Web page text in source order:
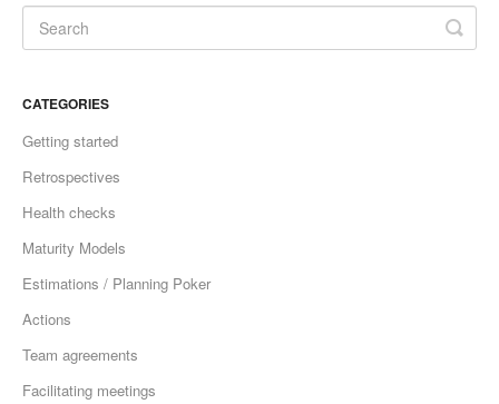
CATEGORIES
Getting started
Retrospectives
Health checks
Maturity Models
Estimations / Planning Poker
Actions
Team agreements
Facilitating meetings